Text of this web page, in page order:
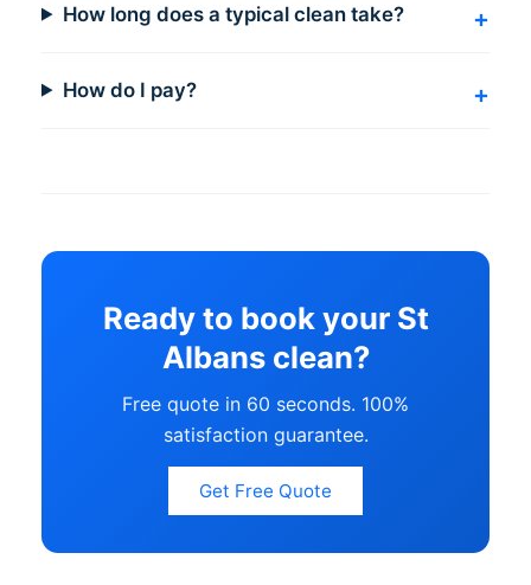
How long does a typical clean take?
How do I pay?
Ready to book your St
Albans clean?
Free quote in 60 seconds. 100%
satisfaction guarantee.
Get Free Quote